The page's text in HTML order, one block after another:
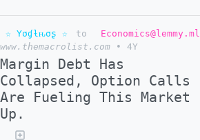
☆ Yσɠƚԋσʂ ☆ to Economics@lemmy.ml
www.themacrolist.com
• 4Y
Margin Debt Has
Collapsed, Option Calls
Are Fueling This Market
Up.